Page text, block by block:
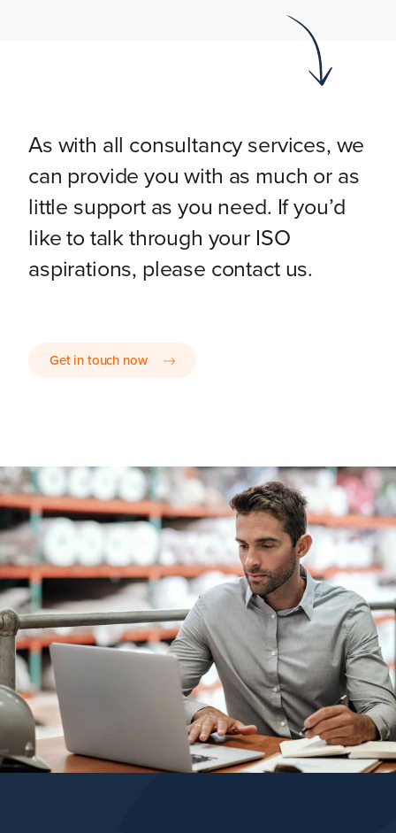
As with all consultancy services, we
can provide you with as much or as
little support as you need. If you’d
like to talk through your ISO
aspirations, please contact us.
Get in touch now